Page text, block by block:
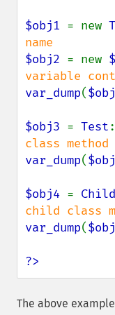
$obj1 = new
$obj2 = new
var_dump(
$obj3 = Test
var_dump(
$obj4 = Child
var_dump(
?>
The above